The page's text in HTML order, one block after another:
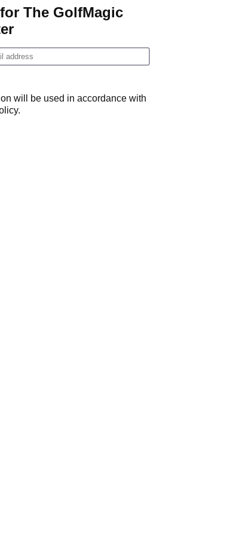
The GolfMagic
will be used in accordance with
.